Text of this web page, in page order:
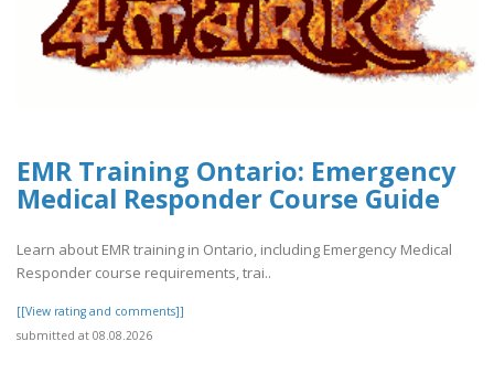
EMR Training Ontario: Emergency
Medical Responder Course Guide
Learn about EMR training in Ontario, including Emergency Medical
Responder course requirements, trai..
[[View rating and comments]]
submitted at 08.08.2026